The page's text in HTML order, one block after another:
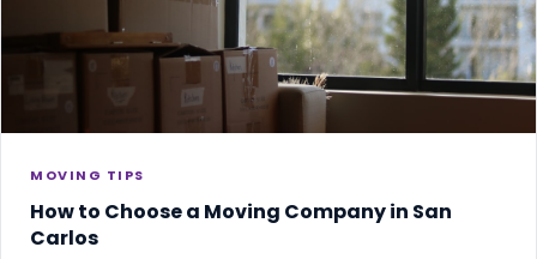
MOVING TIPS
How to Choose a Moving Company in San
Carlos